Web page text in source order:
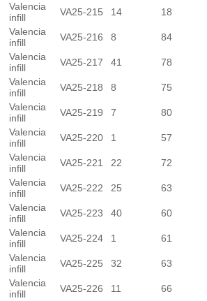
Valencia
infill
VA25-215 14 18
Valencia
infill
VA25-216 8 84
Valencia
infill
VA25-217 41 78
Valencia
infill
VA25-218 8 75
Valencia
infill
VA25-219 7 80
Valencia
infill
VA25-220 1 57
Valencia
infill
VA25-221 22 72
Valencia
infill
VA25-222 25 63
Valencia
infill
VA25-223 40 60
Valencia
infill
VA25-224 1 61
Valencia
infill
VA25-225 32 63
Valencia
infill
VA25-226 11 66